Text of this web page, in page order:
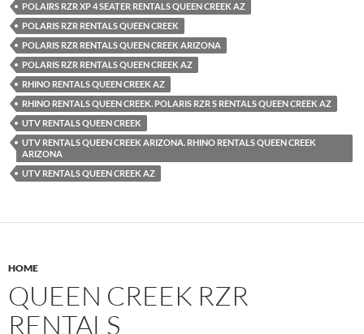
POLAIRS RZR XP 4 SEATER RENTALS QUEEN CREEK AZ
POLARIS RZR RENTALS QUEEN CREEK
POLARIS RZR RENTALS QUEEN CREEK ARIZONA
POLARIS RZR RENTALS QUEEN CREEK AZ
RHINO RENTALS QUEEN CREEK AZ
RHINO RENTALS QUEEN CREEK. POLARIS RZR S RENTALS QUEEN CREEK AZ
UTV RENTALS QUEEN CREEK
UTV RENTALS QUEEN CREEK ARIZONA. RHINO RENTALS QUEEN CREEK
ARIZONA
UTV RENTALS QUEEN CREEK AZ
HOME
QUEEN CREEK RZR
RENTALS